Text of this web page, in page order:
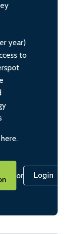
year)
to
or Login